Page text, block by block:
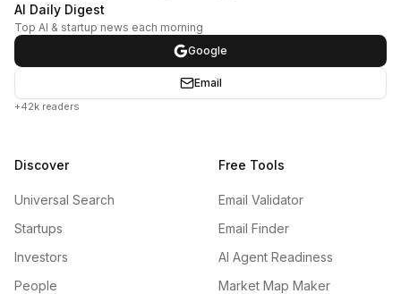
AI Daily Digest
Top AI & startup news each morning
Google
Email
+42k readers
Discover
Universal Search
Startups
Investors
People
Free Tools
Email Validator
Email Finder
AI Agent Readiness
Market Map Maker